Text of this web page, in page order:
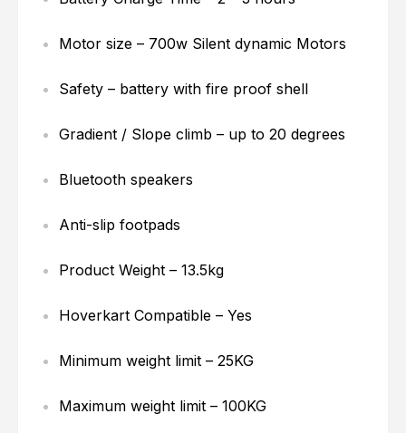
Motor size – 700w Silent dynamic Motors
Safety – battery with fire proof shell
Gradient / Slope climb – up to 20 degrees
Bluetooth speakers
Anti-slip footpads
Product Weight – 13.5kg
Hoverkart Compatible – Yes
Minimum weight limit – 25KG
Maximum weight limit – 100KG